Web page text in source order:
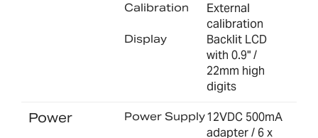
Calibration
External
calibration
Display
Backlit LCD
with 0.9" /
22mm high
digits
Power Power Supply12VDC 500mA
adapter / 6 x